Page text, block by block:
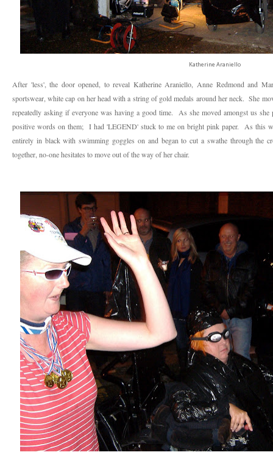
Katherine Araniello
After 'less', the door opened, to reveal Katherine Araniello, Anne Redmond and
sportswear, white cap on her head with a string of gold medals around her neck. She
repeatedly asking if everyone was having a good time. As she moved amongst us
positive words on them; I had 'LEGEND' stuck to me on bright pink paper. As this
entirely in black with swimming goggles on and began to cut a swathe through the
together, no-one hesitates to move out of the way of her chair.